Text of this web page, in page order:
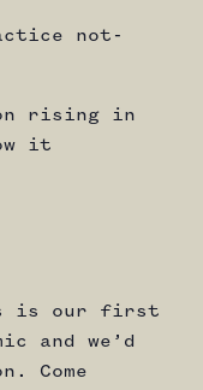
not-
rising in
it
is our first
and we’d
Come